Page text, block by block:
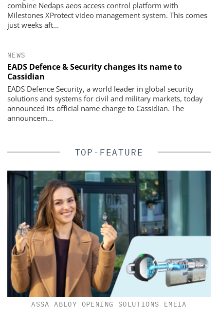
combine Nedaps aeos access control platform with
Milestones XProtect video management system. This comes
just weeks aft...
NEWS
EADS Defence & Security changes its name to
Cassidian
EADS Defence Security, a world leader in global security
solutions and systems for civil and military markets, today
announced its official name change to Cassidian. The
announcem...
TOP-FEATURE
ASSA ABLOY OPENING SOLUTIONS EMEIA